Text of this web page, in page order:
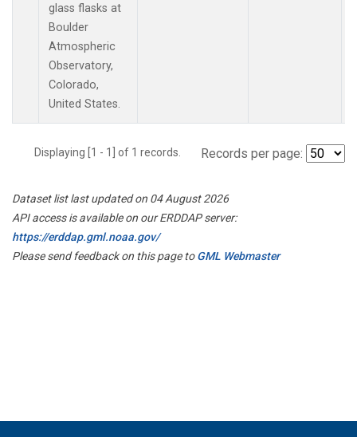
glass flasks at
Boulder
Atmospheric
Observatory,
Colorado,
United States.
Displaying [1 - 1] of 1 records. Records per page:
Dataset list last updated on 04 August 2026
API access is available on our ERDDAP server:
https://erddap.gml.noaa.gov/
Please send feedback on this page toGML Webmaster